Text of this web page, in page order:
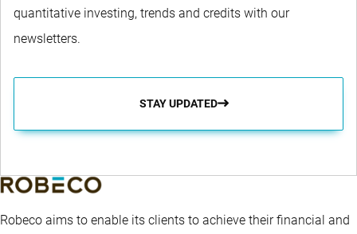
quantitative investing, trends and credits with our
newsletters.
STAY UPDATED
Robeco aims to enable its clients to achieve their financial and